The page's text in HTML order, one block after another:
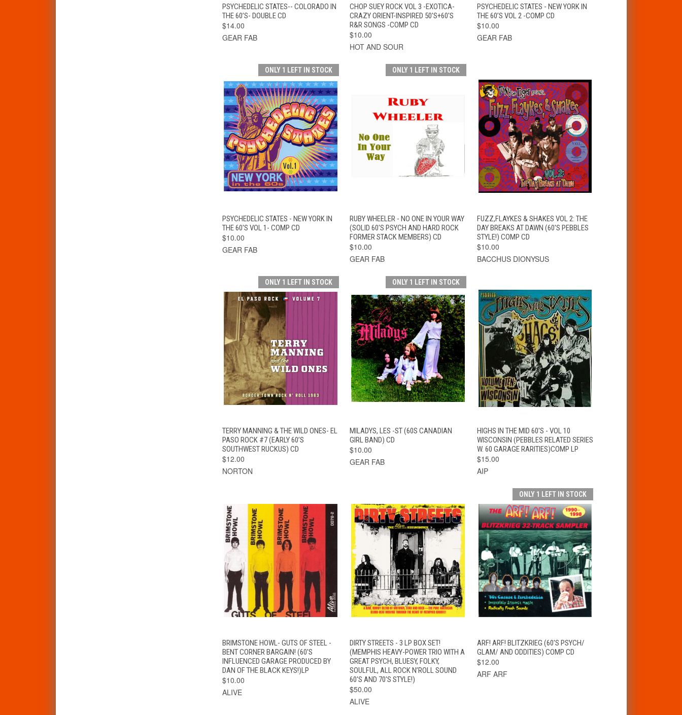
QUICK VIEW ADD TO CART
PSYCHEDELIC STATES-- COLORADO IN
THE 60’S- DOUBLE CD
$14.00
GEAR FAB
QUICK VIEW ADD TO CART
CHOP SUEY ROCK VOL 3 -EXOTICA-
CRAZY ORIENT-INSPIRED 50'S+60'S
R&R SONGS -COMP CD
$10.00
HOT AND SOUR
QUICK VIEW ADD TO CART
PSYCHEDELIC STATES - NEW YORK IN
THE 60’S VOL 2 -COMP CD
$10.00
GEAR FAB
ONLY 1 LEFT IN STOCK
QUICK VIEW ADD TO CART
PSYCHEDELIC STATES - NEW YORK IN
THE 60'S VOL 1- COMP CD
$10.00
GEAR FAB
ONLY 1 LEFT IN STOCK
QUICK VIEW ADD TO CART
RUBY WHEELER - NO ONE IN YOUR WAY
(SOLID 60'S PSYCH AND HARD ROCK
FORMER STACK MEMBERS) CD
$10.00
GEAR FAB
QUICK VIEW ADD TO CART
FUZZ,FLAYKES & SHAKES VOL 2: THE
DAY BREAKS AT DAWN (60'S PEBBLES
STYLE!) COMP CD
$10.00
BACCHUS DIONYSUS
ONLY 1 LEFT IN STOCK
QUICK VIEW ADD TO CART
TERRY MANNING & THE WILD ONES- EL
PASO ROCK #7 (EARLY 60’S
SOUTHWEST RUCKUS) CD
$12.00
NORTON
ONLY 1 LEFT IN STOCK
QUICK VIEW ADD TO CART
MILADYS, LES -ST (60S CANADIAN
GIRL BAND) CD
$10.00
GEAR FAB
QUICK VIEW ADD TO CART
HIGHS IN THE MID 60'S - VOL 10
WISCONSIN (PEBBLES RELATED SERIES
W. 60 GARAGE RARITIES)COMP LP
$15.00
AIP
QUICK VIEW ADD TO CART
BRIMSTONE HOWL- GUTS OF STEEL -
BENT CORNER BARGAIN! (60'S
INFLUENCED GARAGE PRODUCED BY
DAN OF THE BLACK KEYS!)LP
$10.00
ALIVE
QUICK VIEW ADD TO CART
DIRTY STREETS - 3 LP BOX SET!
(MEMPHIS HEAVY-POWER TRIO WITH A
GREAT PSYCH, BLUESY, FOLKY,
SOULFUL, ALL ROCK N’ROLL SOUND
60'S AND 70'S STYLE!)
$50.00
ALIVE
ONLY 1 LEFT IN STOCK
QUICK VIEW ADD TO CART
ARF! ARF! BLITZKRIEG (60'S PSYCH/
GLAM/ AND ODDITIES) COMP CD
$12.00
ARF ARF